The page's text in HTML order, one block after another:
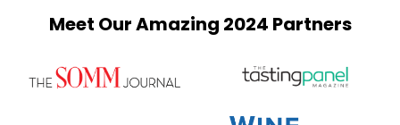
Meet Our Amazing 2024 Partners